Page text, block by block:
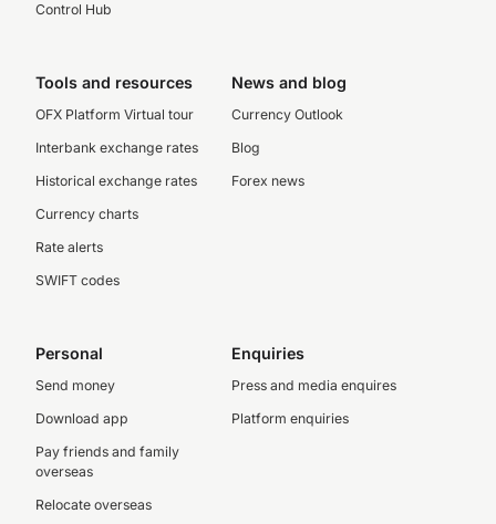
Control Hub
Tools and resources
OFX Platform Virtual tour
Interbank exchange rates
Historical exchange rates
Currency charts
Rate alerts
SWIFT codes
News and blog
Currency Outlook
Blog
Forex news
Personal
Send money
Download app
Pay friends and family
overseas
Relocate overseas
Enquiries
Press and media enquires
Platform enquiries